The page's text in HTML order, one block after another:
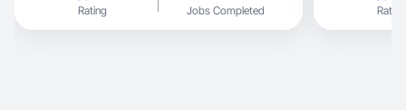
Rating Jobs Completed Rating